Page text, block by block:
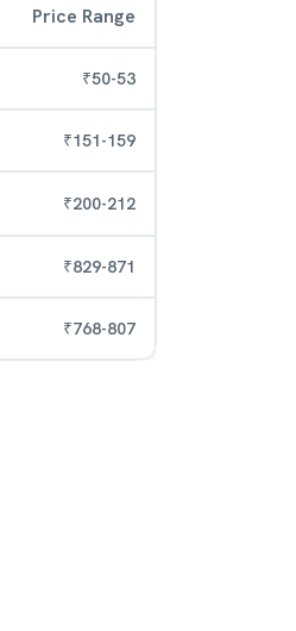
Price Range
₹50-53
₹151-159
₹200-212
₹829-871
₹768-807